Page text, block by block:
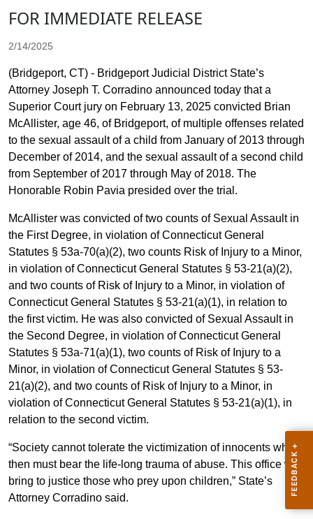
FOR IMMEDIATE RELEASE
2/14/2025
(Bridgeport, CT) - Bridgeport Judicial District State’s
Attorney Joseph T. Corradino announced today that a
Superior Court jury on February 13, 2025 convicted Brian
McAllister, age 46, of Bridgeport, of multiple offenses related
to the sexual assault of a child from January of 2013 through
December of 2014, and the sexual assault of a second child
from September of 2017 through May of 2018. The
Honorable Robin Pavia presided over the trial.
McAllister was convicted of two counts of Sexual Assault in
the First Degree, in violation of Connecticut General
Statutes § 53a-70(a)(2), two counts Risk of Injury to a Minor,
in violation of Connecticut General Statutes § 53-21(a)(2),
and two counts of Risk of Injury to a Minor, in violation of
Connecticut General Statutes § 53-21(a)(1), in relation to
the first victim. He was also convicted of Sexual Assault in
the Second Degree, in violation of Connecticut General
Statutes § 53a-71(a)(1), two counts of Risk of Injury to a
Minor, in violation of Connecticut General Statutes § 53-
21(a)(2), and two counts of Risk of Injury to a Minor, in
violation of Connecticut General Statutes § 53-21(a)(1), in
relation to the second victim.
“Society cannot tolerate the victimization of innocents who
then must bear the life-long trauma of abuse. This office will
bring to justice those who prey upon children,” State’s
Attorney Corradino said.